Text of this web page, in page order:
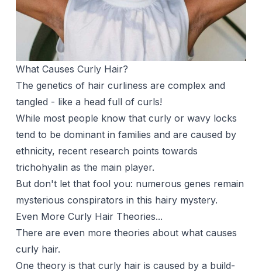
What Causes Curly Hair?
The genetics of hair curliness are complex and
tangled - like a head full of curls!
While most people know that curly or wavy locks
tend to be dominant in families and are caused by
ethnicity, recent research points towards
trichohyalin as the main player.
But don't let that fool you: numerous genes remain
mysterious conspirators in this hairy mystery.
Even More Curly Hair Theories...
There are even more theories about what causes
curly hair.
One theory is that curly hair is caused by a build-